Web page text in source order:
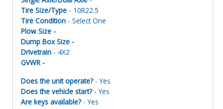
Tire Size/Type - 10R22.5
Tire Condition - Select One
Plow Size -
Dump Box Size -
Drivetrain - 4X2
GVWR -
Does the unit operate?- Yes
Does the vehicle start?- Yes
Are keys available?- Yes